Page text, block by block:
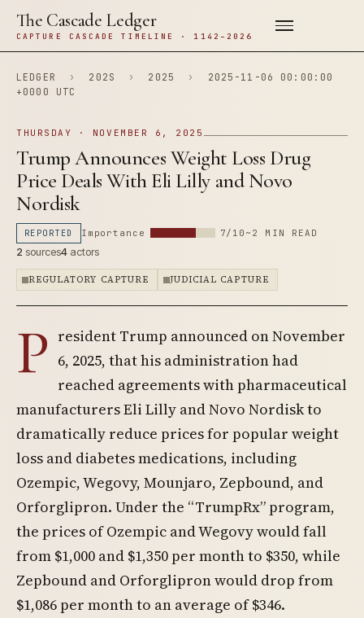
The Cascade Ledger
CAPTURE CASCADE TIMELINE · 1142–2026
LEDGER › 202S › 2025 ›
2025-11-06 00:00:00
+0000 UTC
THURSDAY · NOVEMBER 6, 2025
Trump Announces Weight Loss Drug
Price Deals With Eli Lilly and Novo
Nordisk
REPORTED Importance 7/10 ~2 MIN READ
2 sources4 actors
REGULATORY CAPTURE JUDICIAL CAPTURE
P resident Trump announced on November
6, 2025, that his administration had
reached agreements with pharmaceutical
manufacturers Eli Lilly and Novo Nordisk to
dramatically reduce prices for popular weight
loss and diabetes medications, including
Ozempic, Wegovy, Mounjaro, Zepbound, and
Orforglipron. Under the “TrumpRx” program,
the prices of Ozempic and Wegovy would fall
from $1,000 and $1,350 per month to $350, while
Zepbound and Orforglipron would drop from
$1,086 per month to an average of $346.